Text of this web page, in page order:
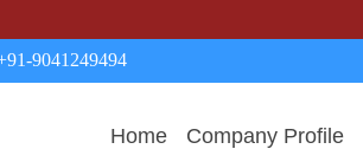
9041249494
Home Company Profile